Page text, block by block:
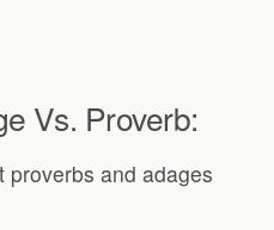
Vs. Proverb:
proverbs and adages